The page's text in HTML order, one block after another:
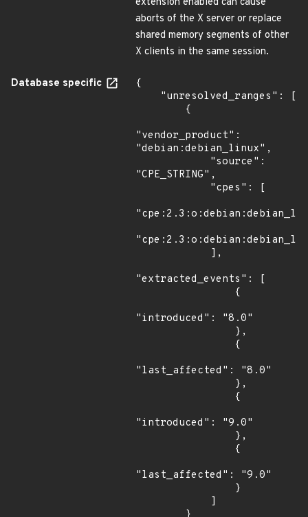
aborts of the X server or replace
shared memory segments of other
X clients in the same session.
Database specific
{
"vendor_product":
"debian:debian_linux",
"CPE_STRING",
"extracted_events": [
"introduced": "8.0"
"last_affected": "8.0"
"introduced": "9.0"
"last_affected": "9.0"